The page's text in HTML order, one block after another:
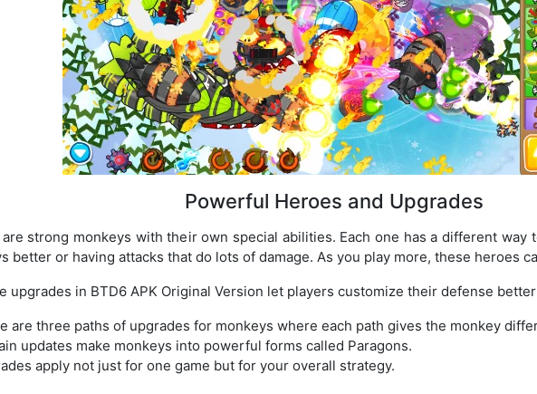
Powerful Heroes and Upgrades
strong monkeys with their own special abilities. Each one has a different way
better or having attacks that do lots of damage. As you play more, these heroes
upgrades in BTD6 APK Original Version let players customize their defense
are three paths of upgrades for monkeys where each path gives the monkey
updates make monkeys into powerful forms called Paragons.
apply not just for one game but for your overall strategy.